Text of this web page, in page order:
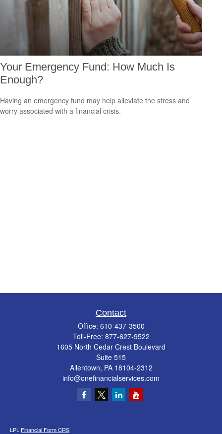
Your Emergency Fund: How Much Is
Enough?
Having an emergency fund may help alleviate the stress and
worry associated with a financial crisis.
Contact
Office: 610-437-3500
Toll-Free: 877-627-9522
1605 North Cedar Crest Boulevard
Suite 515
Allentown, PA 18104-2312
info@onefinancialservices.com
LPL Financial Form CRS